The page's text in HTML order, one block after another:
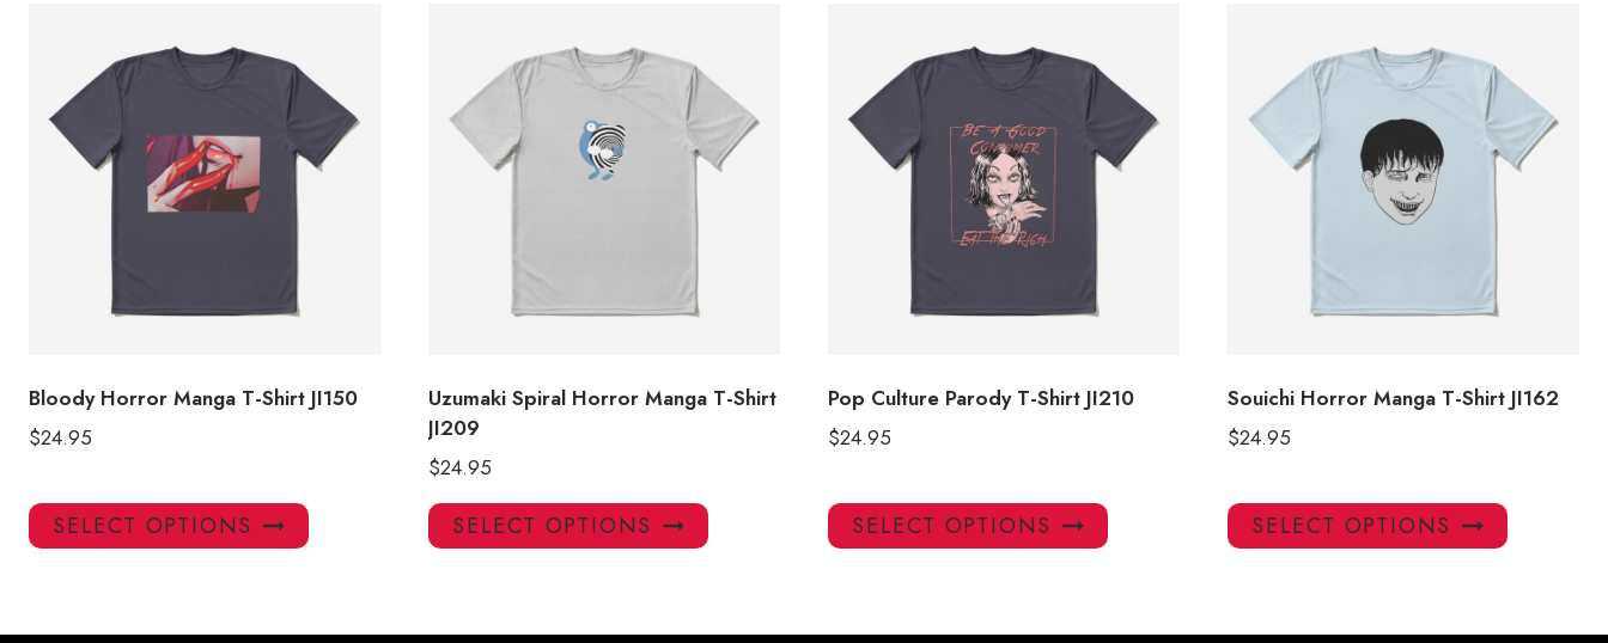
Bloody Horror Manga T-Shirt JI150
$24.95
SELECT OPTIONS
This
product
variants.
Uzumaki Spiral Horror Manga T-Shirt
JI209
$24.95
SELECT OPTIONS
This
product
variants.
Pop Culture Parody T-Shirt JI210
$24.95
SELECT OPTIONS
This
product
variants.
Souichi Horror Manga T-Shirt JI162
$24.95
SELECT OPTIONS
This
product
variants.